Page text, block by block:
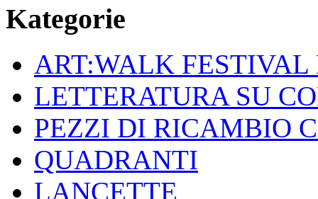
Kategorie
ART:WALK FESTIVAL
LETTERATURA SU
PEZZI DI RICAMBIO
QUADRANTI
LANCETTE